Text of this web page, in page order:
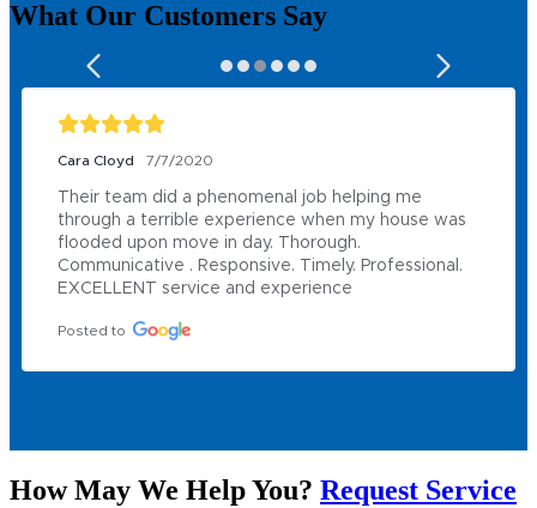
What Our Customers Say
Cara Cloyd 7/7/2020
Their team did a phenomenal job helping me
through a terrible experience when my house was
flooded upon move in day. Thorough.
Communicative . Responsive. Timely. Professional.
EXCELLENT service and experience
Posted to
How May We Help You? Request Service